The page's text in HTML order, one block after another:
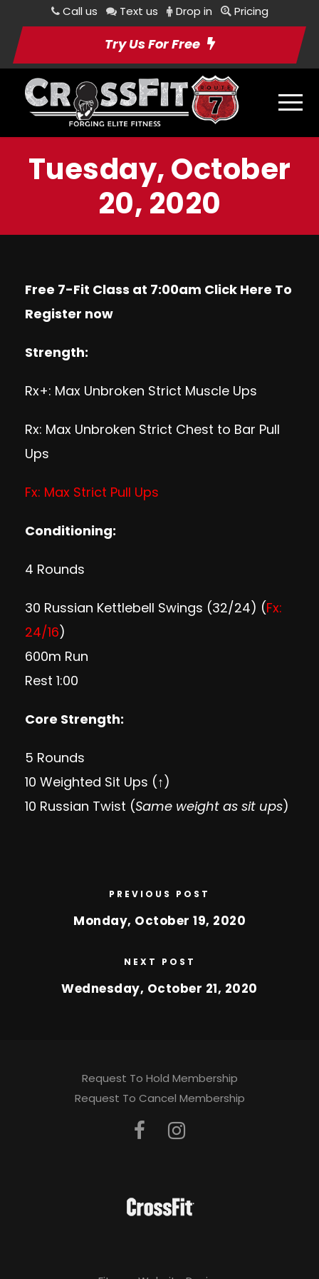
Call us Text us Drop in Pricing
Try Us For Free
Tuesday, October
20, 2020
Free 7-Fit Class at 7:00am Click Here To
Register now
Strength:
Rx+: Max Unbroken Strict Muscle Ups
Rx: Max Unbroken Strict Chest to Bar Pull
Ups
Fx: Max Strict Pull Ups
Conditioning:
4 Rounds
30 Russian Kettlebell Swings (32/24) (Fx:
24/16)
600m Run
Rest 1:00
Core Strength:
5 Rounds
10 Weighted Sit Ups (↑)
10 Russian Twist (Same weight as sit ups)
PREVIOUS POST
Monday, October 19, 2020
NEXT POST
Wednesday, October 21, 2020
Request To Hold Membership
Request To Cancel Membership